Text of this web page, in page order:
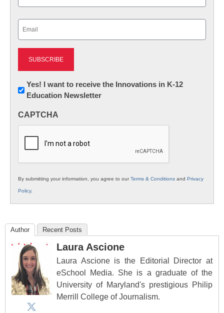
Newsletter:
Innovations
K12
Yes! I want to receive the Innovations in K-12
Education Newsletter
CAPTCHA
By submitting your information, you agree to ourTerms & Conditions and Privacy
Policy.
Author Recent Posts
Laura Ascione
Laura Ascione is the Editorial Director at
eSchool Media. She is a graduate of the
University of Maryland's prestigious Philip
Merrill College of Journalism.